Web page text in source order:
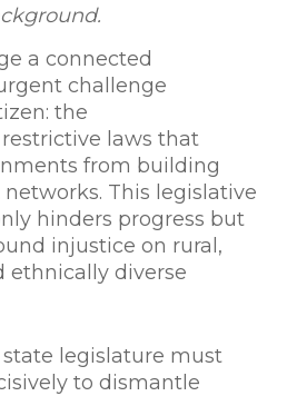
a connected
challenge
the
laws that
from building
This legislative
hinders progress but
injustice on rural,
ethnically diverse
legislature must
to dismantle